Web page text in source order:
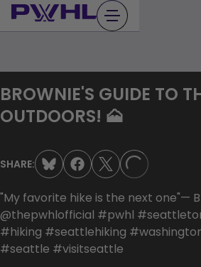
Skip
to
BROWNIE'S GUIDE TO
OUTDOORS! 🗻
SHARE: LOADING...
"My favorite hike is the next one"—
@thepwhlofficial #pwhl
#hiking #seattlehiking
#seattle #visitseattle